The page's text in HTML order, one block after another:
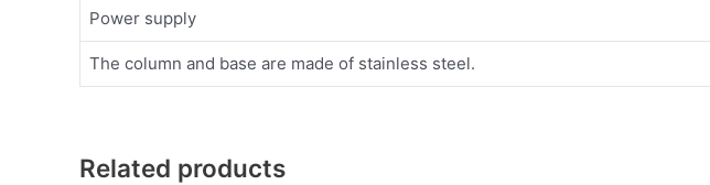
Power supply
The column and base are made of stainless steel.
Related products